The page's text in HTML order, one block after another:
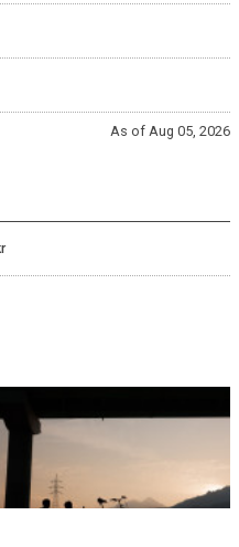
As of Aug 05, 2026